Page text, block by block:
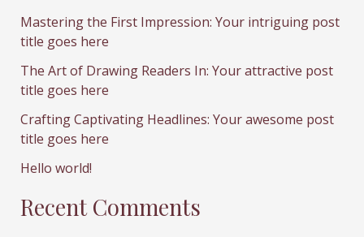
Mastering the First Impression: Your intriguing post
title goes here
The Art of Drawing Readers In: Your attractive post
title goes here
Crafting Captivating Headlines: Your awesome post
title goes here
Hello world!
Recent Comments